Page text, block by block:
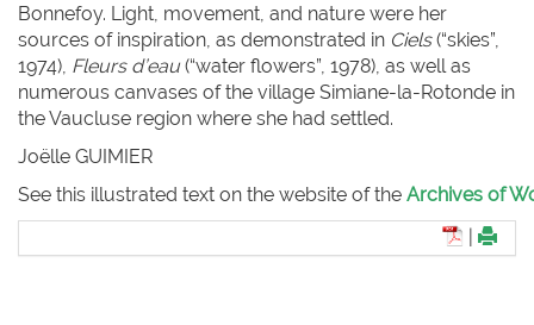
Bonnefoy. Light, movement, and nature were her
sources of inspiration, as demonstrated in Ciels(“skies”,
1974), Fleurs d’eau (“water flowers”, 1978), as well as
numerous canvases of the village Simiane-la-Rotonde in
the Vaucluse region where she had settled.
Joëlle GUIMIER
See this illustrated text on the website of the Archives of